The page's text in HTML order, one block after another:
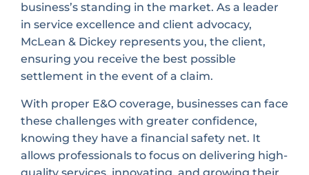
business’s standing in the market. As a leader
in service excellence and client advocacy,
McLean & Dickey represents you, the client,
ensuring you receive the best possible
settlement in the event of a claim.
With proper E&O coverage, businesses can face
these challenges with greater confidence,
knowing they have a financial safety net. It
allows professionals to focus on delivering high-
quality services, innovating, and growing their